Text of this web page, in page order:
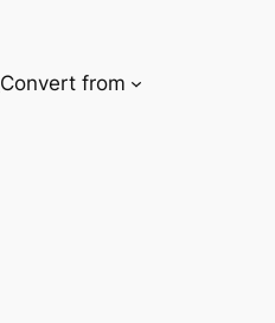
Convert from